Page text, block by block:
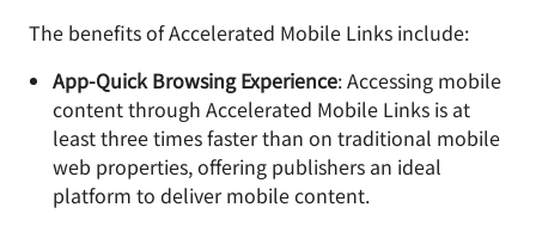
The benefits of Accelerated Mobile Links include:
App-Quick Browsing Experience: Accessing mobile
content through Accelerated Mobile Links is at
least three times faster than on traditional mobile
web properties, offering publishers an ideal
platform to deliver mobile content.